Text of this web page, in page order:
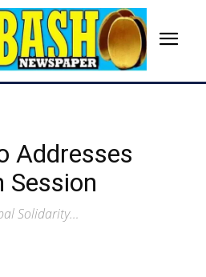
Addresses
Session
Solidarity…